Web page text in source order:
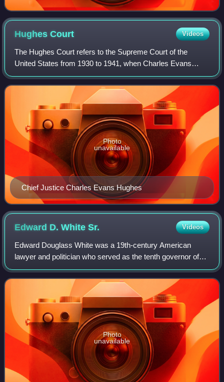
HughesCourt Videos
The Hughes Court refers to the Supreme Court of the
United States from 1930 to 1941, when Charles Evans
Hughes served as Chief Justice of the United States.
Hughes succeeded William Howard Taft as Chi
Chief Justice Charles Evans Hughes
Photo
unavailable
Edward D. WhiteSr. Videos
Edward Douglass White was a 19th-century American
lawyer and politician who served as the tenth governor of
Louisiana and a member of the United States House of
Representatives. He served five terms i
Photo
unavailable